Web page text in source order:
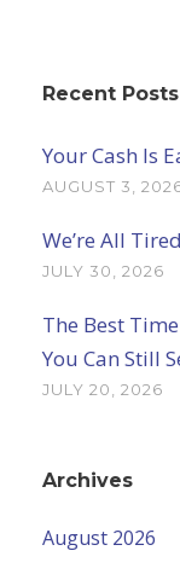
Recent Posts
Your Cash Is
AUGUST 3,
We’re All
JULY 30, 2026
The Best
You Can Still
JULY 20, 2026
Archives
August 2026